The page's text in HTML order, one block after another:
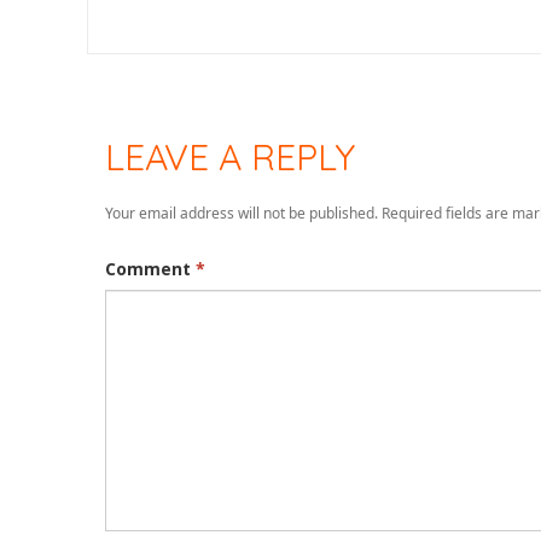
LEAVE A REPLY
Your email address will not be published. Required fields are
Comment *